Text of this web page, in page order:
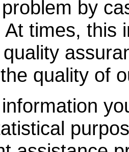
by
At times, this
quality of